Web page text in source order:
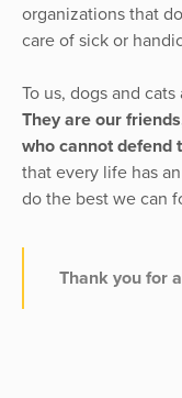
organizations that
care of sick or
To us, dogs and
They are our
who cannot defend
that every life has
do the best we can
Thank you for